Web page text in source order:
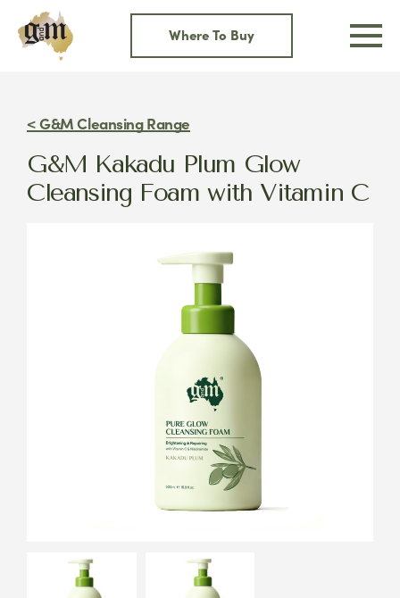
Where To Buy
< G&M Cleansing Range
G&M Kakadu Plum Glow
Cleansing Foam with Vitamin C